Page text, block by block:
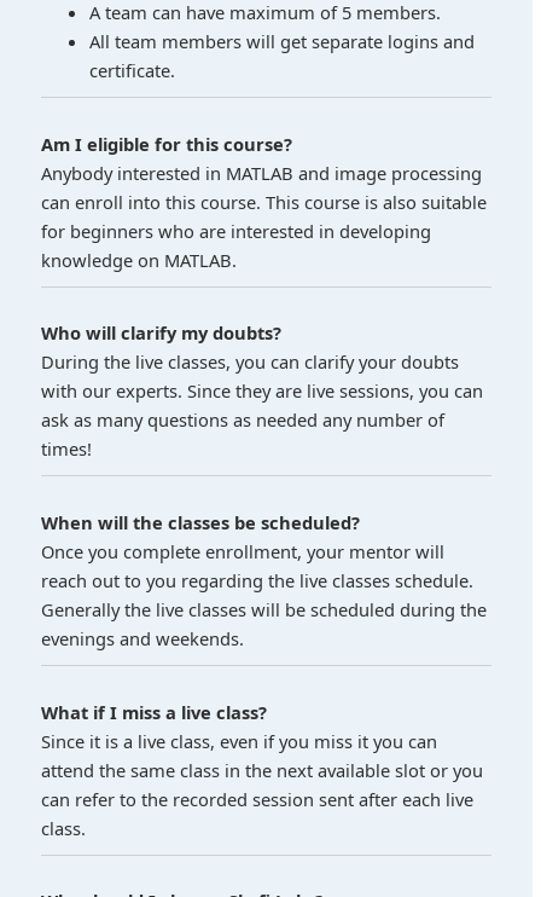
A team can have maximum of 5 members.
All team members will get separate logins and
certificate.
Am I eligible for this course?
Anybody interested in MATLAB and image processing
can enroll into this course. This course is also suitable
for beginners who are interested in developing
knowledge on MATLAB.
Who will clarify my doubts?
During the live classes, you can clarify your doubts
with our experts. Since they are live sessions, you can
ask as many questions as needed any number of
times!
When will the classes be scheduled?
Once you complete enrollment, your mentor will
reach out to you regarding the live classes schedule.
Generally the live classes will be scheduled during the
evenings and weekends.
What if I miss a live class?
Since it is a live class, even if you miss it you can
attend the same class in the next available slot or you
can refer to the recorded session sent after each live
class.